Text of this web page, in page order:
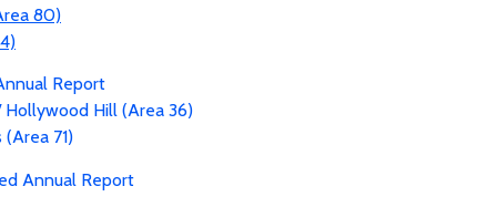
80)
Report
Hill (Area 36)
71)
Annual Report